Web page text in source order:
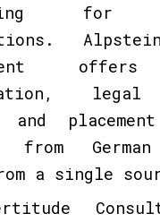
for
legal
and
from
a single